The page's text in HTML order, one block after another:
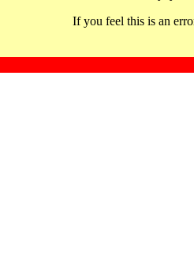
If you feel this is an